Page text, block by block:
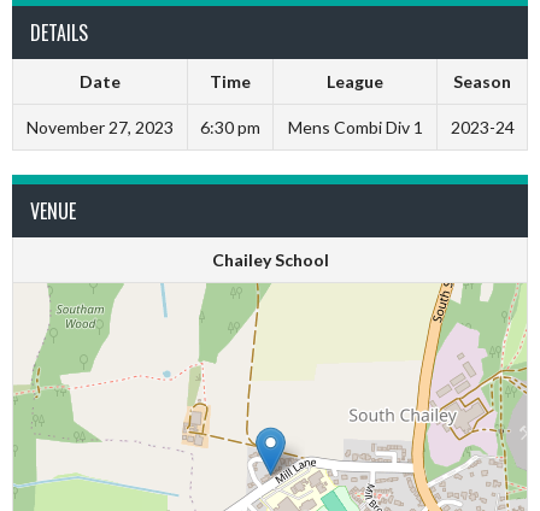
DETAILS
Date Time League Season
November 27, 2023 6:30 pm Mens Combi Div 1 2023-24
VENUE
Chailey School